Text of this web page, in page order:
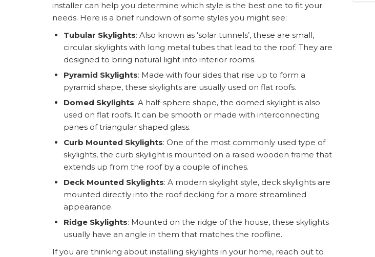
installer can help you determine which style is the best one to fit your
needs. Here is a brief rundown of some styles you might see:
Tubular Skylights: Also known as ‘solar tunnels’, these are small,
circular skylights with long metal tubes that lead to the roof. They are
designed to bring natural light into interior rooms.
Pyramid Skylights: Made with four sides that rise up to form a
pyramid shape, these skylights are usually used on flat roofs.
Domed Skylights: A half-sphere shape, the domed skylight is also
used on flat roofs. It can be smooth or made with interconnecting
panes of triangular shaped glass.
Curb Mounted Skylights: One of the most commonly used type of
skylights, the curb skylight is mounted on a raised wooden frame that
extends up from the roof by a couple of inches.
Deck Mounted Skylights: A modern skylight style, deck skylights are
mounted directly into the roof decking for a more streamlined
appearance.
Ridge Skylights: Mounted on the ridge of the house, these skylights
usually have an angle in them that matches the roofline.
If you are thinking about installing skylights in your home, reach out to